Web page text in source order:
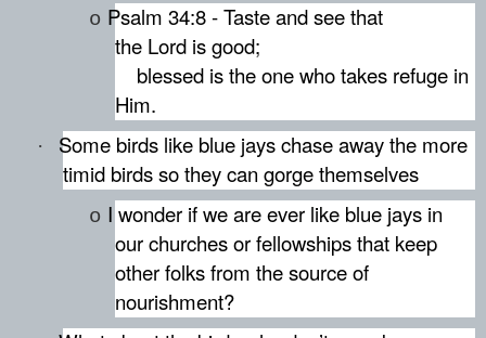
o Psalm 34:8 - Taste and see that
the Lord is good;
blessed is the one who takes refuge in
Him.
·
Some birds like blue jays chase away the more
timid birds so they can gorge themselves
o I wonder if we are ever like blue jays in
our churches or fellowships that keep
other folks from the source of
nourishment?